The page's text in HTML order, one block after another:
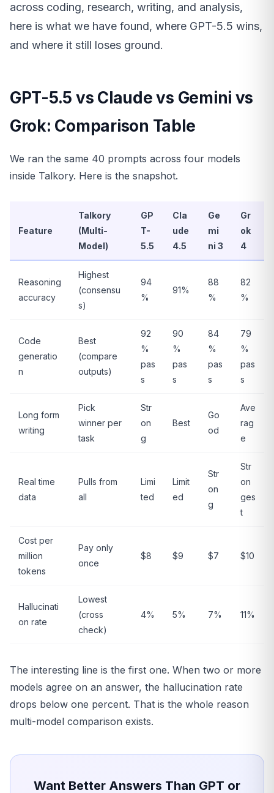
across coding, research, writing, and analysis,
here is what we have found, where GPT-5.5 wins,
and where it still loses ground.
GPT-5.5 vs Claude vs Gemini vs
Grok: Comparison Table
We ran the same 40 prompts across four models
inside Talkory. Here is the snapshot.
Feature
Talkory
(Multi-
Model)
GP
T-
5.5
Cla
ude
4.5
Ge
mi
ni 3
Gr
ok
4
Reasoning
accuracy
Highest
(consensu
s)
94
%
91%
88
%
82
%
Code
generatio
n
Best
(compare
outputs)
92
%
pas
s
90
%
pas
s
84
%
pas
s
79
%
pas
s
Long form
writing
Pick
winner per
task
Str
on
g
Best
Go
od
Ave
rag
e
Real time
data
Pulls from
all
Limi
ted
Limit
ed
Str
on
g
Str
on
ges
t
Cost per
million
tokens
Pay only
once
$8 $9 $7 $10
Hallucinati
on rate
Lowest
(cross
check)
4% 5% 7% 11%
The interesting line is the first one. When two or more
models agree on an answer, the hallucination rate
drops below one percent. That is the whole reason
multi-model comparison exists.
Want Better Answers Than GPT or